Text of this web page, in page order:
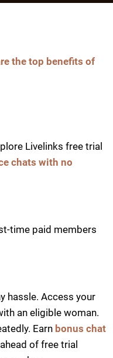
the top benefits of
Livelinks free trial
chats with no
time paid members
hassle. Access your
an eligible woman.
Earn bonus chat
of free trial